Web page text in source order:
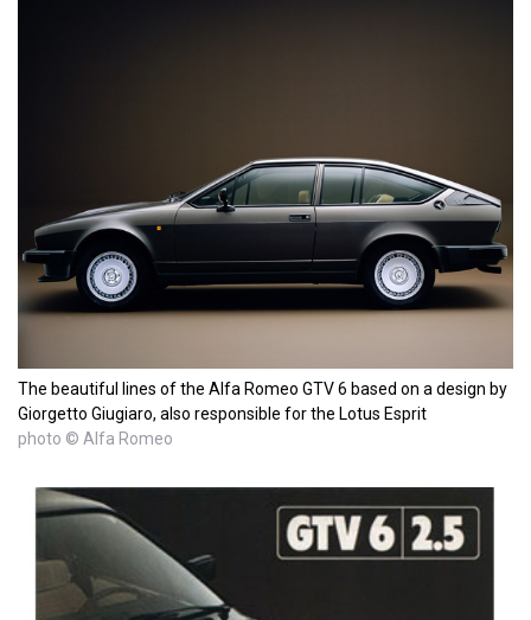
The beautiful lines of the Alfa Romeo GTV 6 based on a design by
Giorgetto Giugiaro, also responsible for the Lotus Esprit
photo © Alfa Romeo